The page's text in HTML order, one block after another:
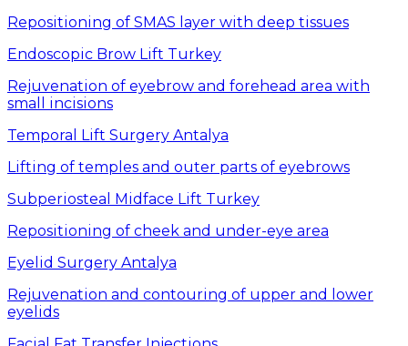
Repositioning of SMAS layer with deep tissues
Endoscopic Brow Lift Turkey
Rejuvenation of eyebrow and forehead area with
small incisions
Temporal Lift Surgery Antalya
Lifting of temples and outer parts of eyebrows
Subperiosteal Midface Lift Turkey
Repositioning of cheek and under-eye area
Eyelid Surgery Antalya
Rejuvenation and contouring of upper and lower
eyelids